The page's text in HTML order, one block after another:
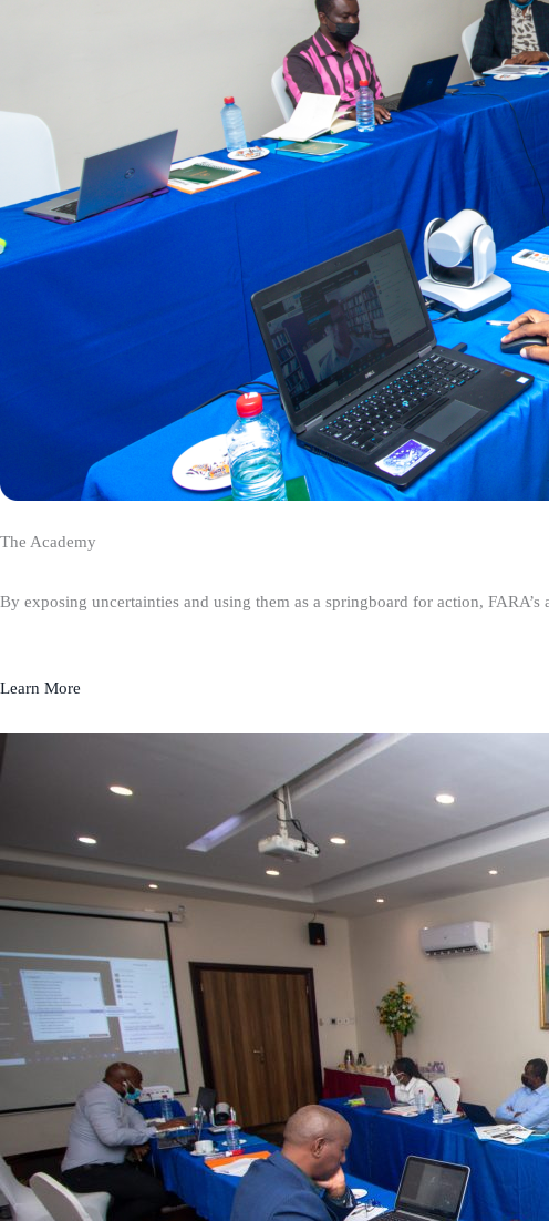
The Academy
By exposing uncertainties and using them as a springboard for action,
Learn More